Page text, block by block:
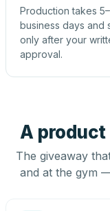
Production takes
business days and
only after your
approval.
A product
The giveaway
and at the gym